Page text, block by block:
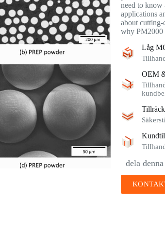
need to know
applications
about cutting-
why PM2000
Låg
OEM
dela